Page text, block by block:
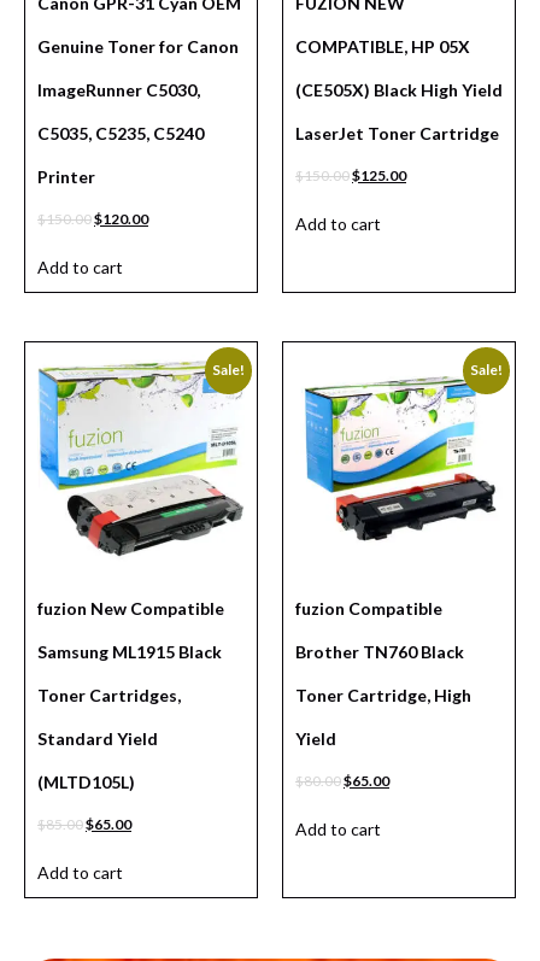
Genuine Toner for Canon
ImageRunner C5030,
C5035, C5235, C5240
Printer
$150.00$120.00
Add to cart
COMPATIBLE, HP 05X
(CE505X) Black High Yield
LaserJet Toner Cartridge
$150.00$125.00
Add to cart
Sale!
fuzion New Compatible
Samsung ML1915 Black
Toner Cartridges,
Standard Yield
(MLTD105L)
$85.00$65.00
Add to cart
Sale!
fuzion Compatible
Brother TN760 Black
Toner Cartridge, High
Yield
$80.00$65.00
Add to cart